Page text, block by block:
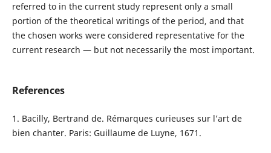
referred to in the current study represent only a small
portion of the theoretical writings of the period, and that
the chosen works were considered representative for the
current research — but not necessarily the most important.
References
1. Bacilly, Bertrand de. Rémarques curieuses sur l’art de
bien chanter. Paris: Guillaume de Luyne, 1671.